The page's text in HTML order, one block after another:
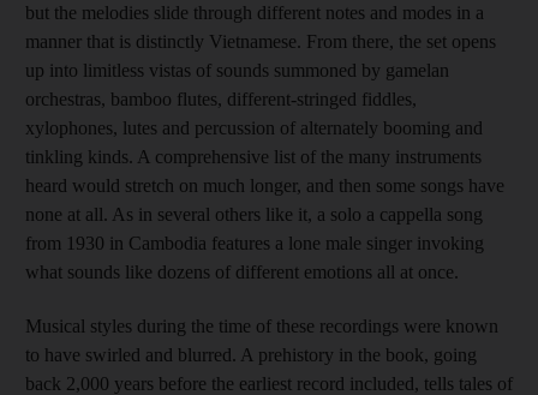
but the melodies slide through different notes and modes in a
manner that is distinctly Vietnamese. From there, the set opens
up into limitless vistas of sounds summoned by gamelan
orchestras, bamboo flutes, different-stringed fiddles,
xylophones, lutes and percussion of alternately booming and
tinkling kinds. A comprehensive list of the many instruments
heard would stretch on much longer, and then some songs have
none at all. As in several others like it, a solo a cappella song
from 1930 in Cambodia features a lone male singer invoking
what sounds like dozens of different emotions all at once.
Musical styles during the time of these recordings were known
to have swirled and blurred. A prehistory in the book, going
back 2,000 years before the earliest record included, tells tales of